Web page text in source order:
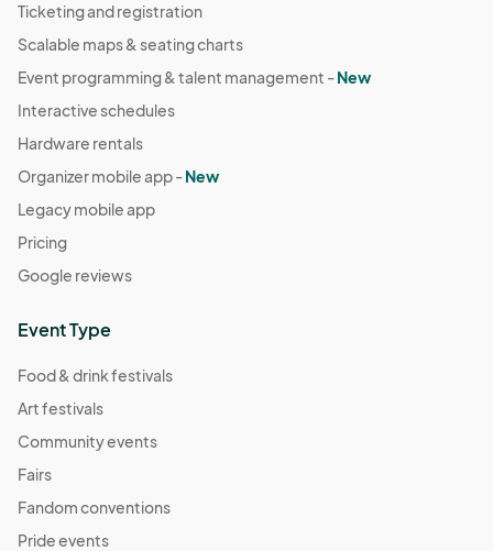
Ticketing and registration
Scalable maps & seating charts
Event programming & talent management -New
Interactive schedules
Hardware rentals
Organizer mobile app -New
Legacy mobile app
Pricing
Google reviews
Event Type
Food & drink festivals
Art festivals
Community events
Fairs
Fandom conventions
Pride events